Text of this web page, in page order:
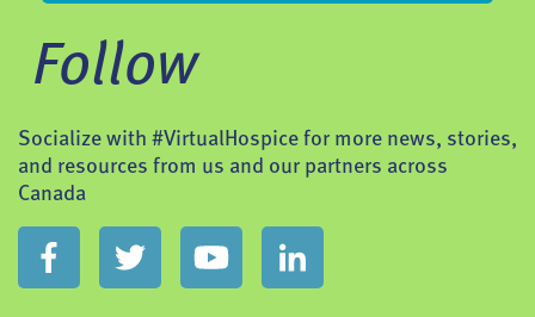
Follow
Socialize with #VirtualHospice for more news, stories,
and resources from us and our partners across
Canada